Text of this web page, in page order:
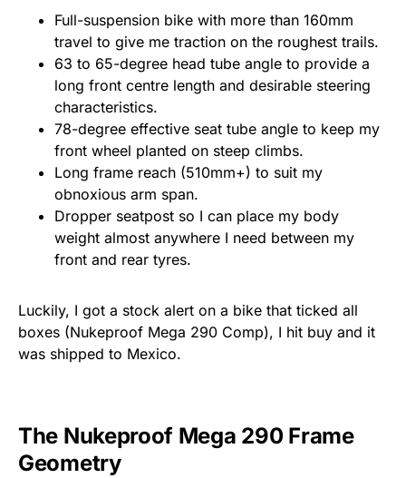
Full-suspension bike with more than 160mm
travel to give me traction on the roughest trails.
63 to 65-degree head tube angle to provide a
long front centre length and desirable steering
characteristics.
78-degree effective seat tube angle to keep my
front wheel planted on steep climbs.
Long frame reach (510mm+) to suit my
obnoxious arm span.
Dropper seatpost so I can place my body
weight almost anywhere I need between my
front and rear tyres.
Luckily, I got a stock alert on a bike that ticked all
boxes (Nukeproof Mega 290 Comp), I hit buy and it
was shipped to Mexico.
The Nukeproof Mega 290 Frame
Geometry